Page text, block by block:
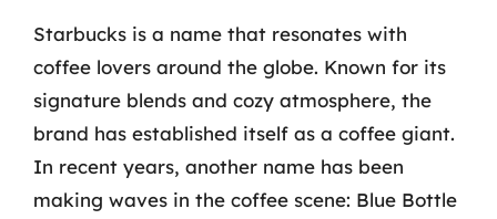
Starbucks is a name that resonates with
coffee lovers around the globe. Known for its
signature blends and cozy atmosphere, the
brand has established itself as a coffee giant.
In recent years, another name has been
making waves in the coffee scene: Blue Bottle